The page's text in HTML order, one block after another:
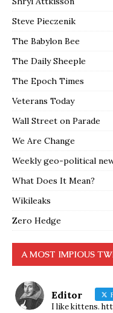
Steve Pieczenik
The Babylon Bee
The Daily Sheeple
The Epoch Times
Veterans Today
Wall Street on Parade
We Are Change
Weekly geo-political
What Does It Mean?
Wikileaks
Zero Hedge
A MOST IMPIOUS
Editor
I like kittens.